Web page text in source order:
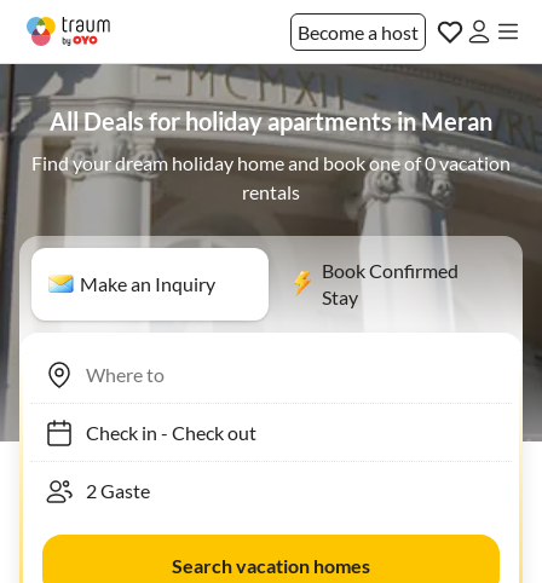
Become a host
All Deals for holiday apartments in Meran
Find your dream holiday home and book one of 0 vacation
rentals
Make an Inquiry
Book Confirmed
Stay
Check in- Check out
Search vacation homes